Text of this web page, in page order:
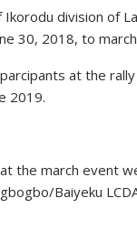
Ikorodu division of
30, 2018, to
at the
2019.
the march event
Baiyeku